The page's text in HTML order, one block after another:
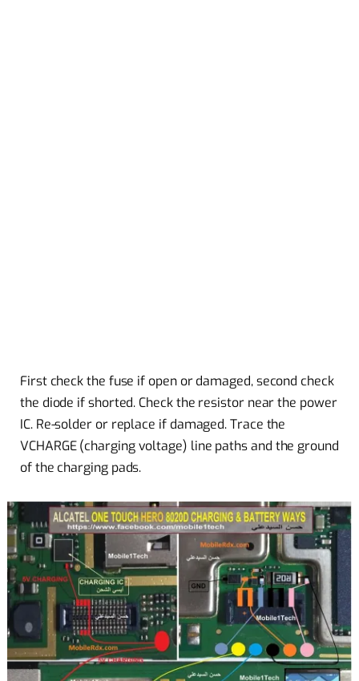
First check the fuse if open or damaged, second check
the diode if shorted. Check the resistor near the power
IC. Re-solder or replace if damaged. Trace the
VCHARGE (charging voltage) line paths and the ground
of the charging pads.